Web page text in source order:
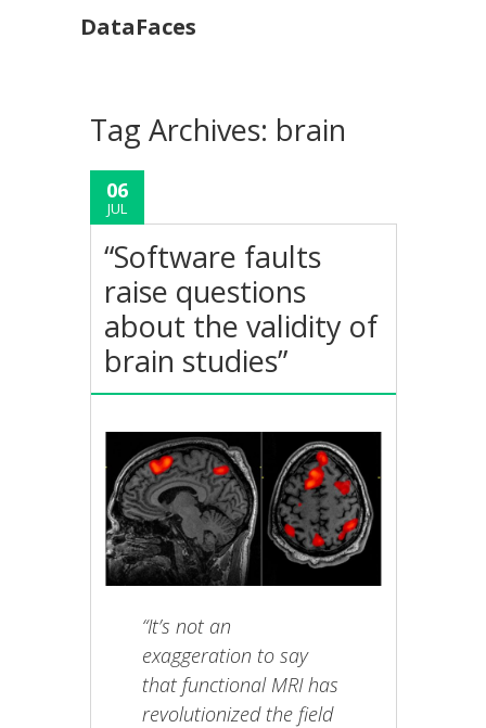
DataFaces
Tag Archives: brain
06
JUL
“Software faults
raise questions
about the validity of
brain studies”
“It’s not an
exaggeration to say
that functional MRI has
revolutionized the field